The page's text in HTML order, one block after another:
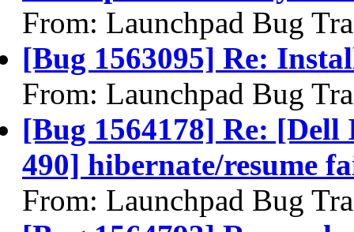
From: Launchpad Bug
[Bug 1563095] Re:
From: Launchpad Bug
[Bug 1564178] Re:
490] hibernate/resume
From: Launchpad Bug